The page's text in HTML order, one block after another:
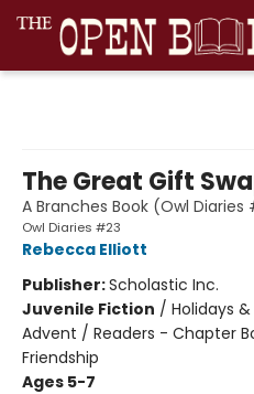
The Great Gift
A Branches Book (Owl Diaries
Owl Diaries #23
Rebecca Elliott
Publisher:Scholastic Inc.
Juvenile Fiction / Holidays
Advent / Readers - Chapter
Friendship
Ages 5-7